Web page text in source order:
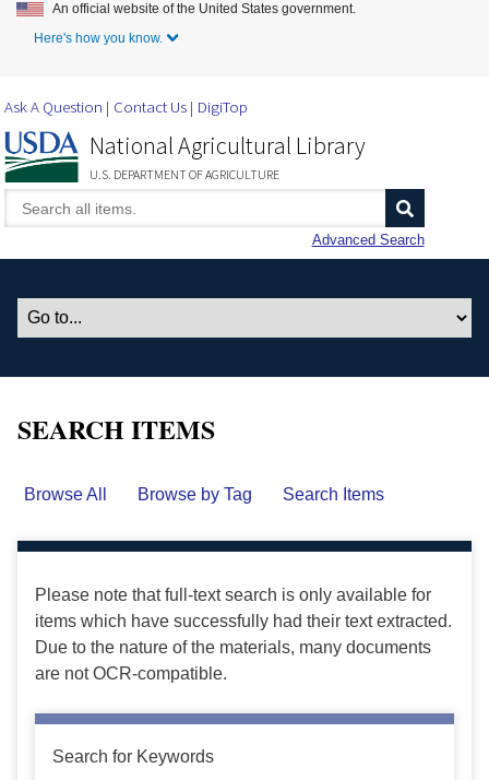
Skip to Main Content
An official website of the United States government.
Here's how you know.
Ask A Question Contact Us DigiTop
National Agricultural Library
U.S. DEPARTMENT OF AGRICULTURE
Advanced Search
SEARCH ITEMS
Browse All Browse by Tag Search Items
Please note that full-text search is only available for
items which have successfully had their text extracted.
Due to the nature of the materials, many documents
are not OCR-compatible.
Search for Keywords